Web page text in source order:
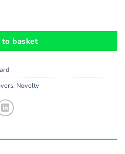
- size 145mm x 145mm quantity
basket
, Novelty